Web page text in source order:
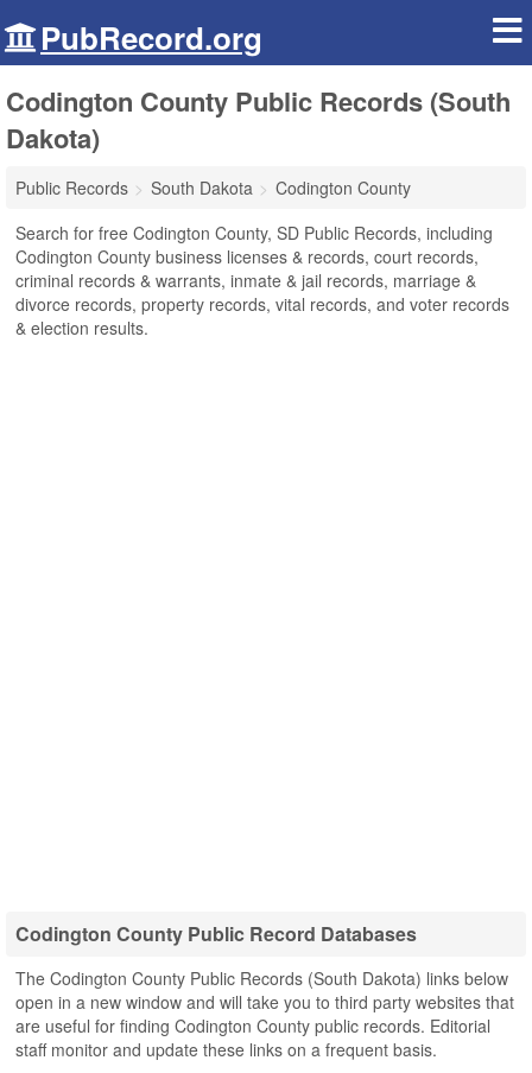
PubRecord.org
Codington County Public Records (South
Dakota)
Public Records South Dakota
Codington County
Search for free Codington County, SD Public Records, including
Codington County business licenses & records, court records,
criminal records & warrants, inmate & jail records, marriage &
divorce records, property records, vital records, and voter records
& election results.
Codington County Public Record Databases
The Codington County Public Records (South Dakota) links below
open in a new window and will take you to third party websites that
are useful for finding Codington County public records. Editorial
staff monitor and update these links on a frequent basis.